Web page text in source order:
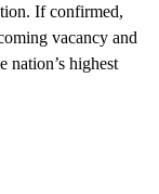
If confirmed,
vacancy and
nation’s highest